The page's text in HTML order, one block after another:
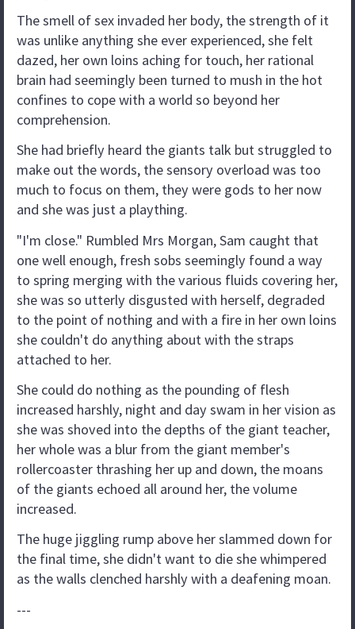
The smell of sex invaded her body, the strength of it
was unlike anything she ever experienced, she felt
dazed, her own loins aching for touch, her rational
brain had seemingly been turned to mush in the hot
confines to cope with a world so beyond her
comprehension.
She had briefly heard the giants talk but struggled to
make out the words, the sensory overload was too
much to focus on them, they were gods to her now
and she was just a plaything.
"I'm close." Rumbled Mrs Morgan, Sam caught that
one well enough, fresh sobs seemingly found a way
to spring merging with the various fluids covering her,
she was so utterly disgusted with herself, degraded
to the point of nothing and with a fire in her own loins
she couldn't do anything about with the straps
attached to her.
She could do nothing as the pounding of flesh
increased harshly, night and day swam in her vision as
she was shoved into the depths of the giant teacher,
her whole was a blur from the giant member's
rollercoaster thrashing her up and down, the moans
of the giants echoed all around her, the volume
increased.
The huge jiggling rump above her slammed down for
the final time, she didn't want to die she whimpered
as the walls clenched harshly with a deafening moan.
---